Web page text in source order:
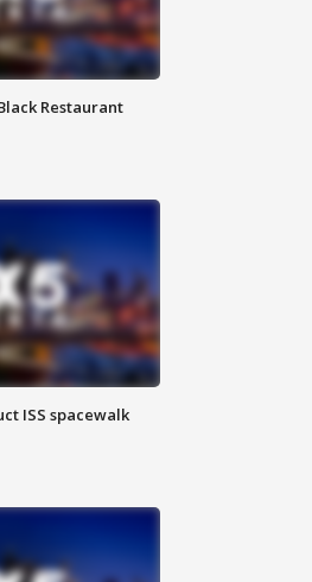
Restaurant
ISS spacewalk